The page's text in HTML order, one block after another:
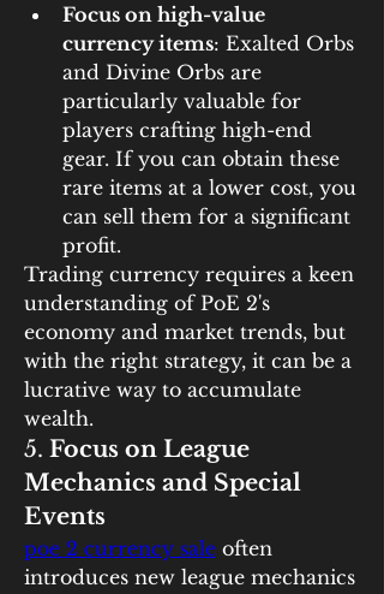
Focus on high-value
currency items: Exalted Orbs
and Divine Orbs are
particularly valuable for
players crafting high-end
gear. If you can obtain these
rare items at a lower cost, you
can sell them for a significant
profit.
Trading currency requires a keen
understanding of PoE 2's
economy and market trends, but
with the right strategy, it can be a
lucrative way to accumulate
wealth.
5. Focus on League
Mechanics and Special
Events
poe 2 currency sale often
introduces new league mechanics